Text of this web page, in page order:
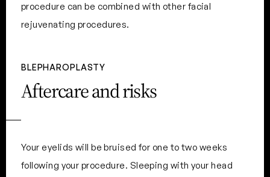
procedure can be combined with other facial
rejuvenating procedures.
BLEPHAROPLASTY
Aftercare and risks
Your eyelids will be bruised for one to two weeks
following your procedure. Sleeping with your head